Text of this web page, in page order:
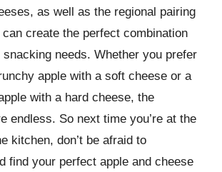
as well as the regional pairing
create the perfect combination
needs. Whether you prefer
apple with a soft cheese or a
with a hard cheese, the
endless. So next time you’re at the
kitchen, don’t be afraid to
find your perfect apple and cheese